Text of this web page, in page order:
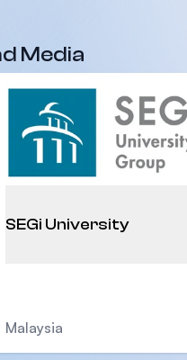
Media
SEGi University
Malaysia